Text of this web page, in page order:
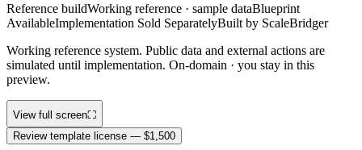
Reference buildWorking reference · sample dataBlueprint
AvailableImplementation Sold SeparatelyBuilt by ScaleBridger
Working reference system. Public data and external actions are
simulated until implementation. On-domain · you stay in this
preview.
View full screen⛶
Review template license — $1,500